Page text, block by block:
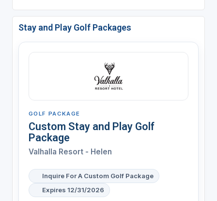
Stay and Play Golf Packages
GOLF PACKAGE
Custom Stay and Play Golf
Package
Valhalla Resort - Helen
Inquire For A Custom Golf Package
Expires 12/31/2026